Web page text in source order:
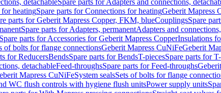
detachableSpare parts for Adapters and connections,
heatingSpare parts for Connections for heatingGeberit Mapress
parts for Geberit Mapress Copper, FKM, blueCouplingsSpare
Spare parts for Adapters, permanentAdapters and
parts for Accessories for Geberit Mapress CopperInsulations
of bolts for flange connectionsGeberit Mapress CuNiFeGeberit
for ReducersBendsSpare parts for BendsT-piecesSpare parts for
detachableFeed-throughsSpare parts for Feed-throughs
Mapress CuNiFeSystem sealsSets of bolts for flange
WC flush controls with hygiene flush unitsPower supply units